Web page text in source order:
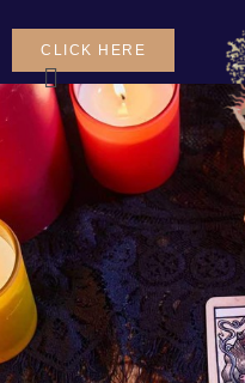
CLICK HERE